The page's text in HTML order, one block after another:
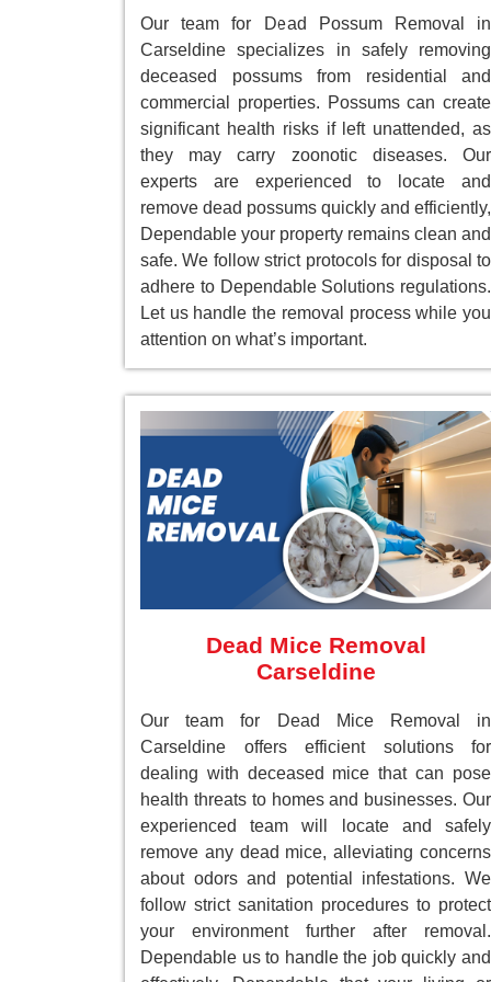
Our team for Dead Possum Removal in
Carseldine specializes in safely removing
deceased possums from residential and
commercial properties. Possums can create
significant health risks if left unattended, as
they may carry zoonotic diseases. Our
experts are experienced to locate and
remove dead possums quickly and efficiently,
Dependable your property remains clean and
safe. We follow strict protocols for disposal to
adhere to Dependable Solutions regulations.
Let us handle the removal process while you
attention on what’s important.
Dead Mice Removal
Carseldine
Our team for Dead Mice Removal in
Carseldine offers efficient solutions for
dealing with deceased mice that can pose
health threats to homes and businesses. Our
experienced team will locate and safely
remove any dead mice, alleviating concerns
about odors and potential infestations. We
follow strict sanitation procedures to protect
your environment further after removal.
Dependable us to handle the job quickly and